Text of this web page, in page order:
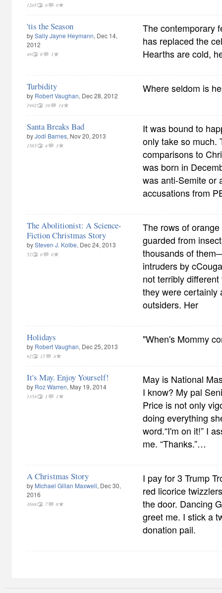
1205 0 0
'tis the Season
bySally Jayne Heymann, Dec 14,
2012
49 6 1
The contemporary
has replaced the
Hearths are cold,
Turbidity
by Robert Vaughan, Dec 28, 2012
1992 39 14
Where seldom is
Santa Breaks Bad
byJodi Barnes, Nov 20, 2013
1565 4 3
It was bound to
only take so much.
comparisons to
was born in
was anti-Semite or
accusations from
The Abolitionist: A Science-
Fiction Christmas Story
bySteven J. Kolbe, Dec 24, 2013
52 0 0
The rows of
guarded from
thousands of
intruders by
not terribly
they were certainly
outsiders. Her
Holidays
by Robert Vaughan, Dec 25, 2013
92 15 8
"When's Mommy
It's May. Enjoy Yourself!
by Roz Warren, May 19, 2014
1358 1 1
May is National
I know? My pal
Price is not only
doing everything
word.“I'm on it!” I
me. “Thanks.”…
A Christmas Story
by Michael Gillan Maxwell, Dec 30,
2016
1698 7 6
I pay for 3 Trump
red licorice
the door. Dancing
greet me. I stick a
donation pail.